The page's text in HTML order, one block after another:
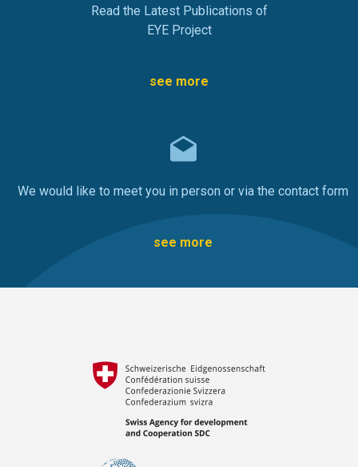
Read the Latest Publications of
EYE Project
see more
We would like to meet you in person or via the contact form
see more